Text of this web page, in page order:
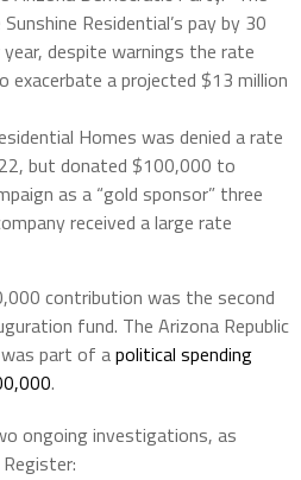
Residential’s pay by 30
despite warnings the rate
exacerbate a projected $13 million
Homes was denied a rate
but donated $100,000 to
as a “gold sponsor” three
received a large rate
contribution was the second
fund. The Arizona Republic
part of apolitical spending
.
ongoing investigations, as